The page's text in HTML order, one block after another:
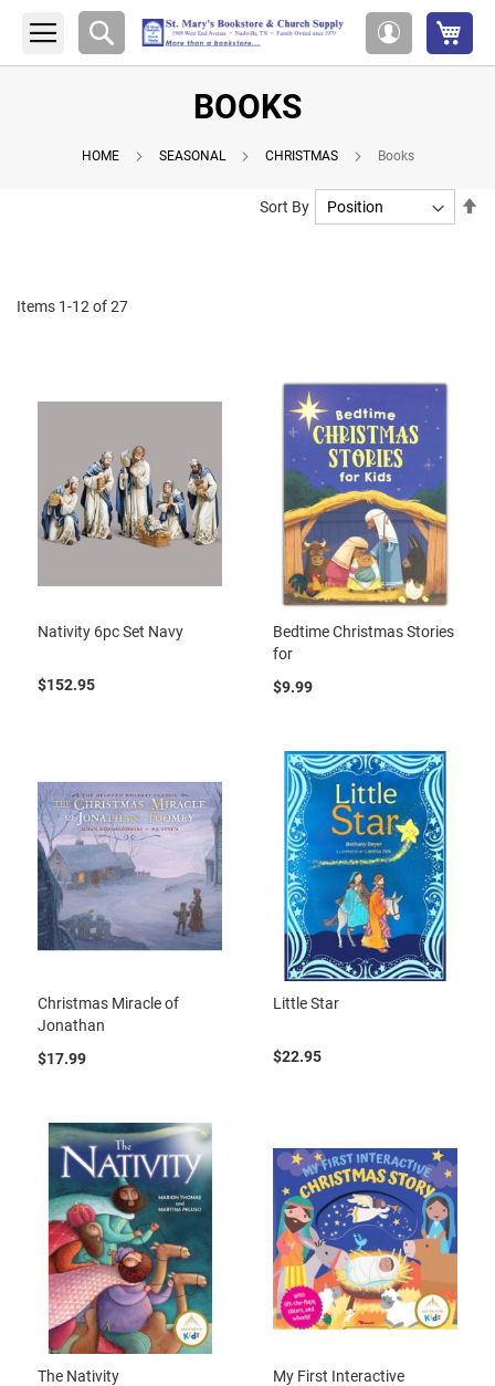
Account
Search
BOOKS
HOME SEASONAL CHRISTMAS Books
Items 1-12of27
Sort By
Nativity 6pc Set Navy
$152.95
Bedtime Christmas Stories
for
$9.99
Christmas Miracle of
Jonathan
$17.99
Little Star
$22.95
The Nativity
My First Interactive